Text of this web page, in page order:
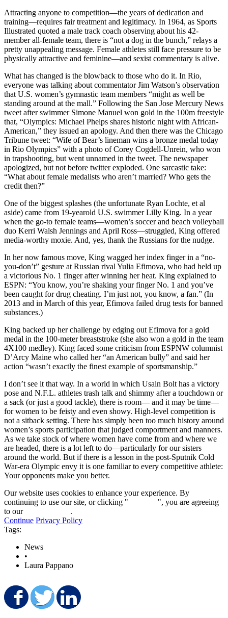
Attracting anyone to competition—the years of dedication and
training—requires fair treatment and legitimacy. In 1964, as Sports
Illustrated quoted a male track coach observing about his 42-
member all-female team, there is “not a dog in the bunch,” relays a
pretty unappealing message. Female athletes still face pressure to be
physically attractive and feminine—and sexist commentary is alive.
What has changed is the blowback to those who do it. In Rio,
everyone was talking about commentator Jim Watson’s observation
that U.S. women’s gymnastic team members “might as well be
standing around at the mall.” Following the San Jose Mercury News
tweet after swimmer Simone Manuel won gold in the 100m freestyle
that, “Olympics: Michael Phelps shares historic night with African-
American,” they issued an apology. And then there was the Chicago
Tribune tweet: “Wife of Bear’s lineman wins a bronze medal today
in Rio Olympics” with a photo of Corey Cogdell-Unrein, who won
in trapshooting, but went unnamed in the tweet. The newspaper
apologized, but not before twitter exploded. One sarcastic take:
“What about female medalists who aren’t married? Who gets the
credit then?”
One of the biggest splashes (the unfortunate Ryan Lochte, et al
aside) came from 19-yearold U.S. swimmer Lilly King. In a year
when the go-to female teams—women’s soccer and beach volleyball
duo Kerri Walsh Jennings and April Ross—struggled, King offered
media-worthy moxie. And, yes, thank the Russians for the nudge.
In her now famous move, King wagged her index finger in a “no-
you-don’t” gesture at Russian rival Yulia Efimova, who had held up
a victorious No. 1 finger after winning her heat. King explained to
ESPN: “You know, you’re shaking your finger No. 1 and you’ve
been caught for drug cheating. I’m just not, you know, a fan.” (In
2013 and in March of this year, Efimova failed drug tests for banned
substances.)
King backed up her challenge by edging out Efimova for a gold
medal in the 100-meter breaststroke (she also won a gold in the team
4X100 medley). King faced some criticism from ESPNW columnist
D’Arcy Maine who called her “an American bully” and said her
action “wasn’t exactly the finest example of sportsmanship.”
I don’t see it that way. In a world in which Usain Bolt has a victory
pose and N.F.L. athletes trash talk and shimmy after a touchdown or
a sack (or just a good tackle), there is room— and it may be time—
for women to be feisty and even showy. High-level competition is
not a sitback setting. There has simply been too much history around
women’s sports participation that judged comportment and manners.
As we take stock of where women have come from and where we
are headed, there is a lot left to do—particularly for our sisters
around the world. But if there is a lesson in the post-Sputnik Cold
War-era Olympic envy it is one familiar to every competitive athlete:
Your opponents make you better.
Our website uses cookies to enhance your experience. By
continuing to use our site, or clicking "
", you are agreeing
to our
.
Continue Privacy Policy
Tags:
News
•
Laura Pappano
Share on Facebook
Share on Twitter